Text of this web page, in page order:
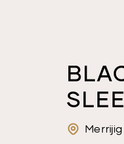
Merrijig